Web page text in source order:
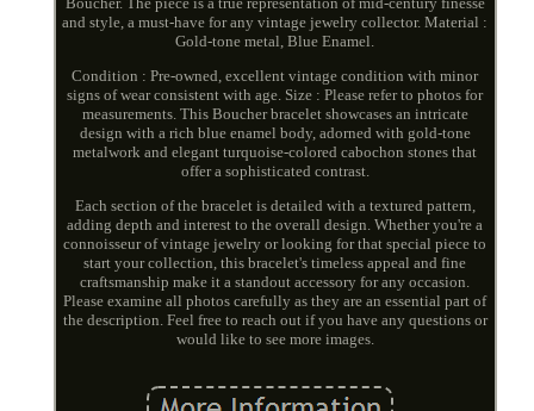
and style, a must-have for any vintage jewelry collector. Material :
Gold-tone metal, Blue Enamel.
Condition : Pre-owned, excellent vintage condition with minor
signs of wear consistent with age. Size : Please refer to photos for
measurements. This Boucher bracelet showcases an intricate
design with a rich blue enamel body, adorned with gold-tone
metalwork and elegant turquoise-colored cabochon stones that
offer a sophisticated contrast.
Each section of the bracelet is detailed with a textured pattern,
adding depth and interest to the overall design. Whether you're a
connoisseur of vintage jewelry or looking for that special piece to
start your collection, this bracelet's timeless appeal and fine
craftsmanship make it a standout accessory for any occasion.
Please examine all photos carefully as they are an essential part of
the description. Feel free to reach out if you have any questions or
would like to see more images.